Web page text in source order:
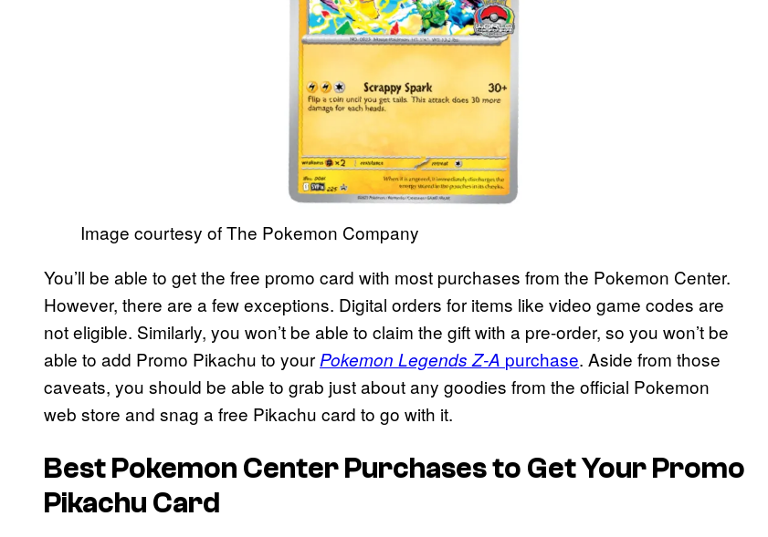
Image courtesy of The Pokemon Company
You’ll be able to get the free promo card with most purchases from the Pokemon Center.
However, there are a few exceptions. Digital orders for items like video game codes are
not eligible. Similarly, you won’t be able to claim the gift with a pre-order, so you won’t be
able to add Promo Pikachu to your Pokemon Legends Z-A purchase. Aside from those
caveats, you should be able to grab just about any goodies from the official Pokemon
web store and snag a free Pikachu card to go with it.
Best Pokemon Center Purchases to Get Your Promo
Pikachu Card